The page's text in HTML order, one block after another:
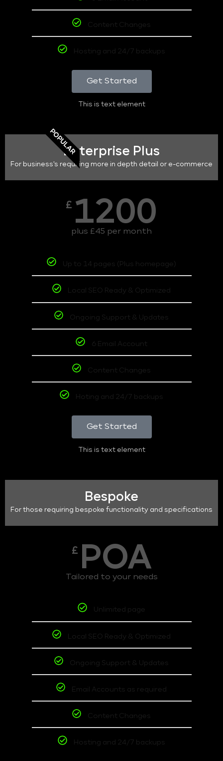
Content Changes
Hosting and 24/7 backups
Get Started
This is text element
POPULAREnterprise Plus
For business's requiring more in depth detail or e-commerce
£ 1200
plus £45 per month
Up to 14 pages (Plus homepage)
Local SEO Ready & Optimized
Ongoing Support & Updates
6 Email Account
Content Changes
Hoting and 24/7 backups
Get Started
This is text element
Bespoke
For those requiring bespoke functionality and specifications
£ POA
Tailored to your needs
Unlimited page
Local SEO Ready & Optimized
Ongoing Support & Updates
Email Accounts as required
Content Changes
Hosting and 24/7 backups